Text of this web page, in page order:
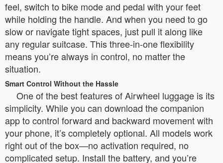
feel, switch to bike mode and pedal with your feet
while holding the handle. And when you need to go
slow or navigate tight spaces, just pull it along like
any regular suitcase. This three-in-one flexibility
means you’re always in control, no matter the
situation.
Smart Control Without the Hassle
One of the best features of Airwheel luggage is its
simplicity. While you can download the companion
app to control forward and backward movement with
your phone, it’s completely optional. All models work
right out of the box—no activation required, no
complicated setup. Install the battery, and you’re